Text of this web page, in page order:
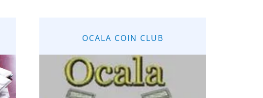
OCALA COIN CLUB